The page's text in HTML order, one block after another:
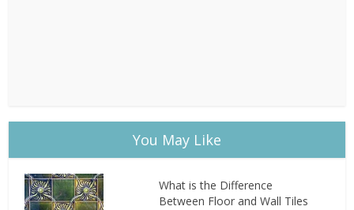
You May Like
What is the Difference
Between Floor and Wall Tiles